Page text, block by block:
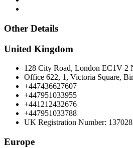
Other Details
United Kingdom
128 City Road, London EC1V 2
Office 622, 1, Victoria Square,
+447436627607
+447951033955
+441212432676
+447951033788
UK Registration Number:
Europe